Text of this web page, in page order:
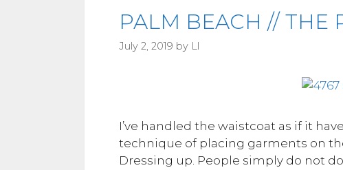
PALM BEACH // THE
July 2, 2019 by Ll
I’ve handled the waistcoat as if it
technique of placing garments on
Dressing up. People simply do not